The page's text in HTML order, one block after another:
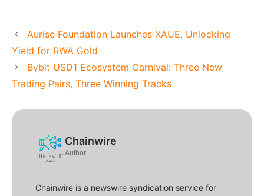
Aurise Foundation Launches XAUE, Unlocking
Yield for RWA Gold
Bybit USD1 Ecosystem Carnival: Three New
Trading Pairs, Three Winning Tracks
Chainwire
Author
Chainwire is a newswire syndication service for